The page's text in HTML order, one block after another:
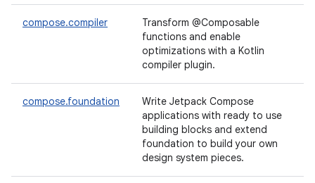
compose.compiler
Transform @Composable
functions and enable
optimizations with a Kotlin
compiler plugin.
compose.foundation
Write Jetpack Compose
applications with ready to use
building blocks and extend
foundation to build your own
design system pieces.